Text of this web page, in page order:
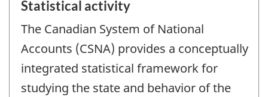
Statistical activity
The Canadian System of National
Accounts (CSNA) provides a conceptually
integrated statistical framework for
studying the state and behavior of the